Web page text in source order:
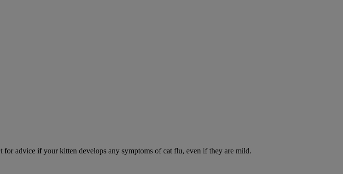
for advice if your kitten develops any symptoms of cat flu, even if they are mild.